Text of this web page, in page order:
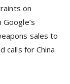
on
sales to
calls for China